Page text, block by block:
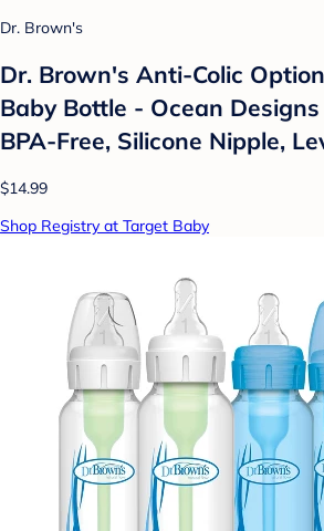
Dr. Brown's
Dr. Brown's Anti-Colic
Baby Bottle - Ocean
BPA-Free, Silicone Nipple,
$14.99
Shop Registry at Target Baby